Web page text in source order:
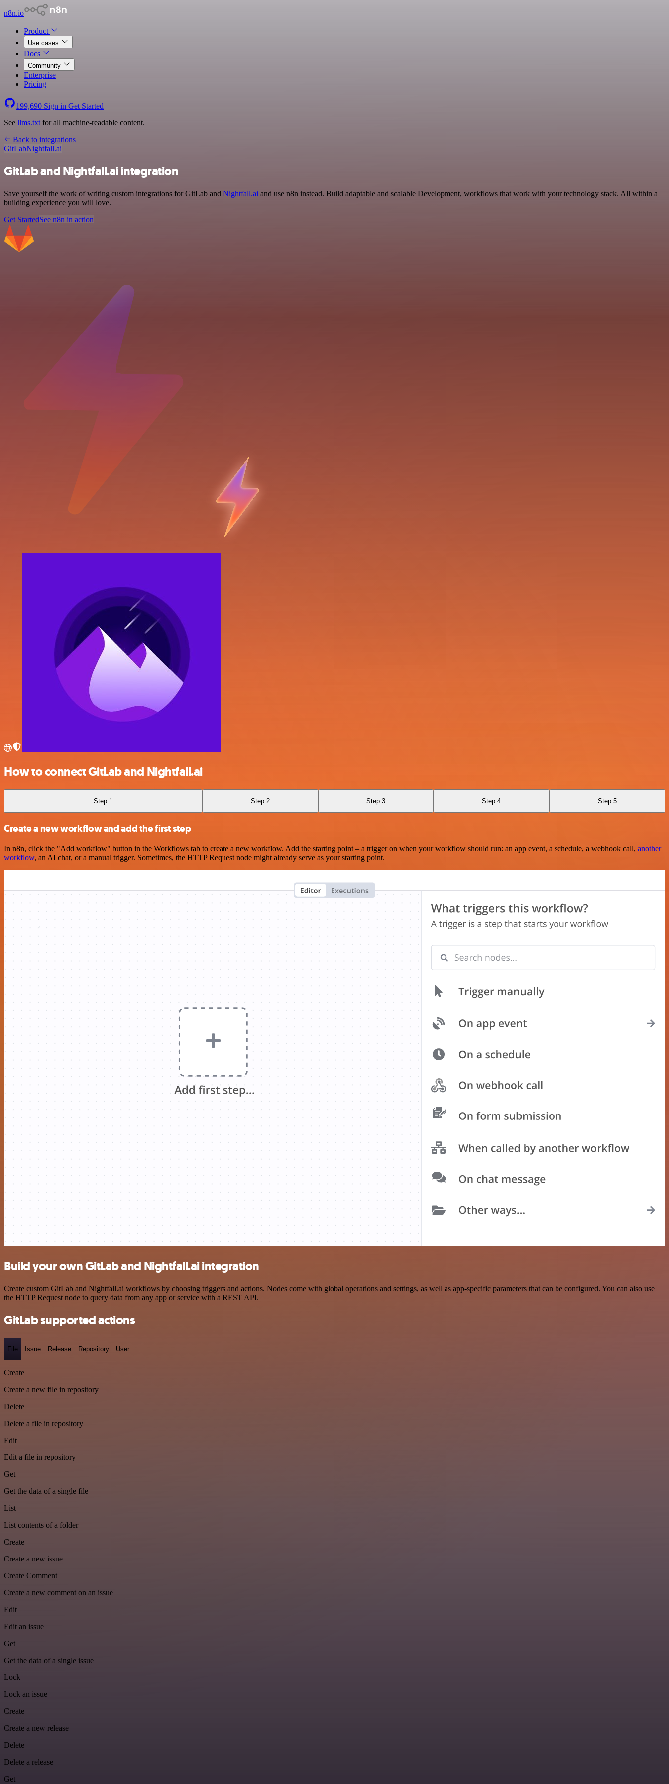
n8n.io
Product
Use cases
Docs
Community
Enterprise
Pricing
199,690 Sign in Get Started
See llms.txt for all machine-readable content.
Back to integrations
GitLabNightfall.ai
GitLab and Nightfall.ai integration
Save yourself the work of writing custom integrations for GitLab and Nightfall.ai and use n8n instead. Build adaptable and scalable Development, workflows that work with your technology stack. All within a
building experience you will love.
Get StartedSee n8n in action
How to connect GitLab and Nightfall.ai
Step 1 Step 2 Step 3 Step 4 Step 5
Create a new workflow and add the first step
In n8n, click the "Add workflow" button in the Workflows tab to create a new workflow. Add the starting point – a trigger on when your workflow should run: an app event, a schedule, a webhook call, another
workflow, an AI chat, or a manual trigger. Sometimes, the HTTP Request node might already serve as your starting point.
Build your own GitLab and Nightfall.ai integration
Create custom GitLab and Nightfall.ai workflows by choosing triggers and actions. Nodes come with global operations and settings, as well as app-specific parameters that can be configured. You can also use
the HTTP Request node to query data from any app or service with a REST API.
GitLab supported actions
File Issue Release Repository User
Create
Create a new file in repository
Delete
Delete a file in repository
Edit
Edit a file in repository
Get
Get the data of a single file
List
List contents of a folder
Create
Create a new issue
Create Comment
Create a new comment on an issue
Edit
Edit an issue
Get
Get the data of a single issue
Lock
Lock an issue
Create
Create a new release
Delete
Delete a release
Get